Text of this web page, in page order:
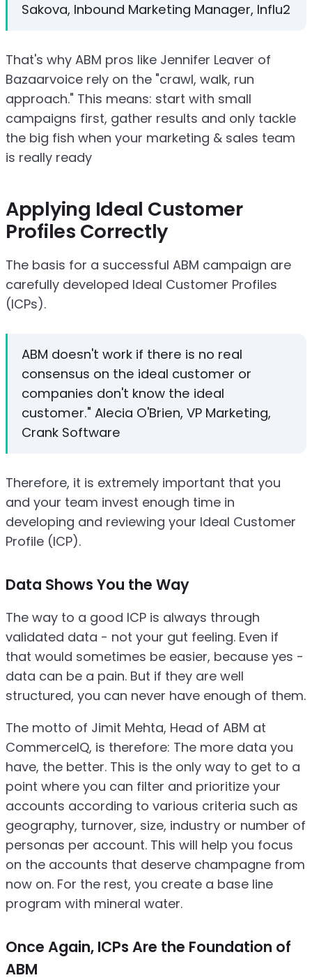
Sakova, Inbound Marketing Manager, Influ2
That's why ABM pros like Jennifer Leaver of
Bazaarvoice rely on the "crawl, walk, run
approach." This means: start with small
campaigns first, gather results and only tackle
the big fish when your marketing & sales team
is really ready
Applying Ideal Customer
Profiles Correctly
The basis for a successful ABM campaign are
carefully developed Ideal Customer Profiles
(ICPs).
ABM doesn't work if there is no real
consensus on the ideal customer or
companies don't know the ideal
customer." Alecia O'Brien, VP Marketing,
Crank Software
Therefore, it is extremely important that you
and your team invest enough time in
developing and reviewing your Ideal Customer
Profile (ICP).
Data Shows You the Way
The way to a good ICP is always through
validated data - not your gut feeling. Even if
that would sometimes be easier, because yes -
data can be a pain. But if they are well
structured, you can never have enough of them.
The motto of Jimit Mehta, Head of ABM at
CommerceIQ, is therefore: The more data you
have, the better. This is the only way to get to a
point where you can filter and prioritize your
accounts according to various criteria such as
geography, turnover, size, industry or number of
personas per account. This will help you focus
on the accounts that deserve champagne from
now on. For the rest, you create a base line
program with mineral water.
Once Again, ICPs Are the Foundation of
ABM